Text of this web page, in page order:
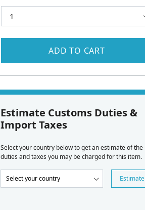
ADD TO CART
Estimate Customs Duties &
Import Taxes
Select your country below to get an estimate of the
duties and taxes you may be charged for this item.
Estimate